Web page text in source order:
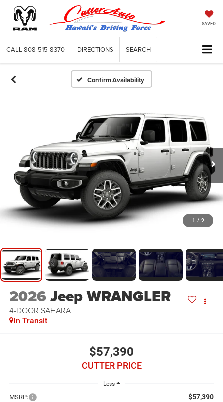
SAVED
CALL 808-515-8370 DIRECTIONS SEARCH
Confirm Availability
1 / 9
2026Jeep WRANGLER
4-DOOR SAHARA
In Transit
$57,390
CUTTER PRICE
Less
MSRP: $57,390